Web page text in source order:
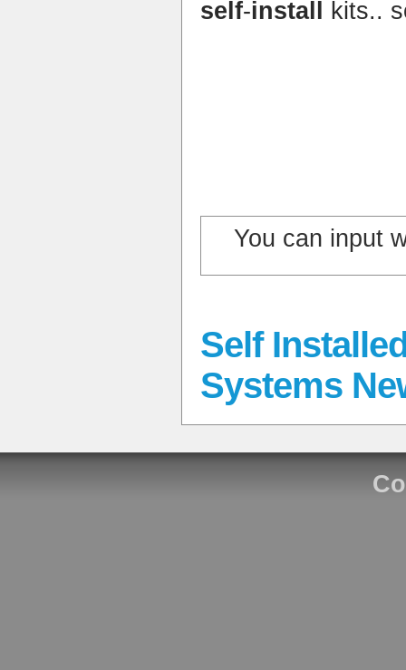
self-install kits..
You can input
Self
Systems